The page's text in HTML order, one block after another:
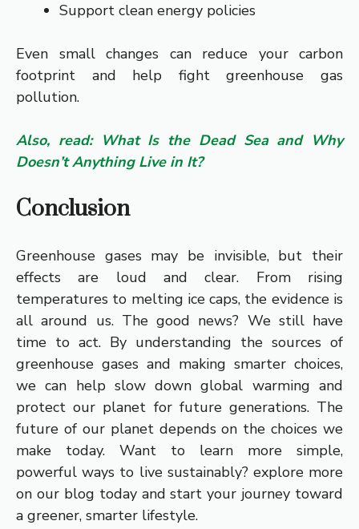
Support clean energy policies
Even small changes can reduce your carbon
footprint and help fight greenhouse gas
pollution.
Also, read: What Is the Dead Sea and Why
Doesn’t Anything Live in It?
Conclusion
Greenhouse gases may be invisible, but their
effects are loud and clear. From rising
temperatures to melting ice caps, the evidence is
all around us. The good news? We still have
time to act. By understanding the sources of
greenhouse gases and making smarter choices,
we can help slow down global warming and
protect our planet for future generations. The
future of our planet depends on the choices we
make today. Want to learn more simple,
powerful ways to live sustainably? explore more
on our blog today and start your journey toward
a greener, smarter lifestyle.